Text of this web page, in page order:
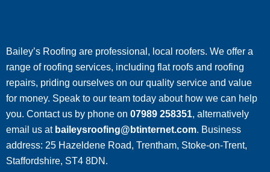
Bailey’s Roofing are professional, local roofers. We offer a
range of roofing services, including flat roofs and roofing
repairs, priding ourselves on our quality service and value
for money. Speak to our team today about how we can help
you. Contact us by phone on 07989 258351, alternatively
email us at baileysroofing@btinternet.com. Business
address: 25 Hazeldene Road, Trentham, Stoke-on-Trent,
Staffordshire, ST4 8DN.